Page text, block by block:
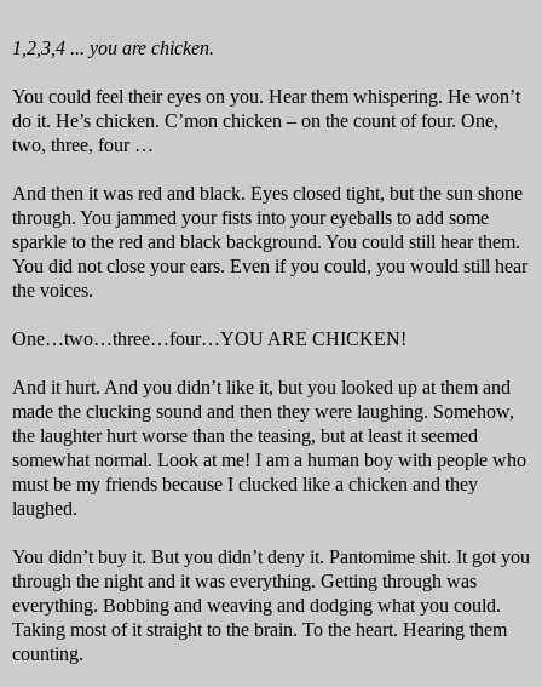
1,2,3,4 ... you are chicken.
You could feel their eyes on you. Hear them whispering. He won’t
do it. He’s chicken. C’mon chicken – on the count of four. One,
two, three, four …
And then it was red and black. Eyes closed tight, but the sun shone
through. You jammed your fists into your eyeballs to add some
sparkle to the red and black background. You could still hear them.
You did not close your ears. Even if you could, you would still hear
the voices.
One…two…three…four…YOU ARE CHICKEN!
And it hurt. And you didn’t like it, but you looked up at them and
made the clucking sound and then they were laughing. Somehow,
the laughter hurt worse than the teasing, but at least it seemed
somewhat normal. Look at me! I am a human boy with people who
must be my friends because I clucked like a chicken and they
laughed.
You didn’t buy it. But you didn’t deny it. Pantomime shit. It got you
through the night and it was everything. Getting through was
everything. Bobbing and weaving and dodging what you could.
Taking most of it straight to the brain. To the heart. Hearing them
counting.